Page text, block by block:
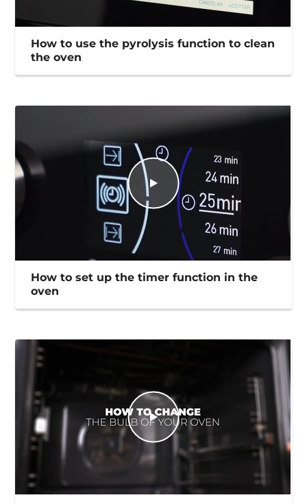
How to use the pyrolysis function to clean
the oven
How to set up the timer function in the
oven